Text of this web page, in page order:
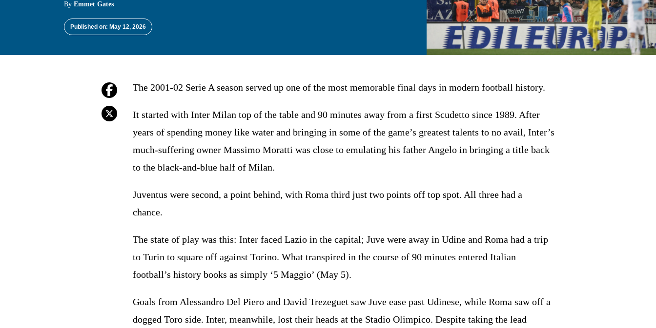
ByEmmet Gates
Published on: May 12, 2026
The 2001-02 Serie A season served up one of the most memorable final days in modern football history.
It started with Inter Milan top of the table and 90 minutes away from a first Scudetto since 1989. After
years of spending money like water and bringing in some of the game’s greatest talents to no avail, Inter’s
much-suffering owner Massimo Moratti was close to emulating his father Angelo in bringing a title back
to the black-and-blue half of Milan.
Juventus were second, a point behind, with Roma third just two points off top spot. All three had a
chance.
The state of play was this: Inter faced Lazio in the capital; Juve were away in Udine and Roma had a trip
to Turin to square off against Torino. What transpired in the course of 90 minutes entered Italian
football’s history books as simply ‘5 Maggio’ (May 5).
Goals from Alessandro Del Piero and David Trezeguet saw Juve ease past Udinese, while Roma saw off a
dogged Toro side. Inter, meanwhile, lost their heads at the Stadio Olimpico. Despite taking the lead